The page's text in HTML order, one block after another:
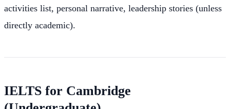
activities list, personal narrative, leadership stories (unless
directly academic).
IELTS for Cambridge